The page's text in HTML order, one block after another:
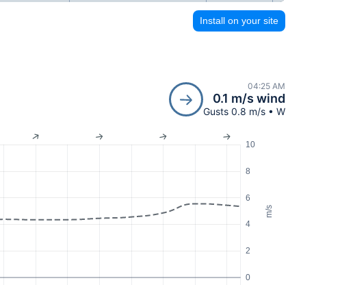
Install on your site
04:25 AM
0.1 m/s wind
Gusts 0.8 m/s • W
m/s
0
2
4
6
8
10